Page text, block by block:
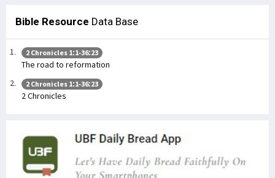
Bible Resource Data Base
2 Chronicles 1:1-36:23
The road to reformation
2 Chronicles 1:1-36:23
2 Chronicles